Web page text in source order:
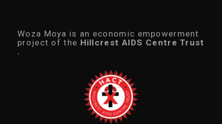
t
s
s
Woza Moya is an economic empowerment
project of the Hillcrest AIDS Centre Trust
.